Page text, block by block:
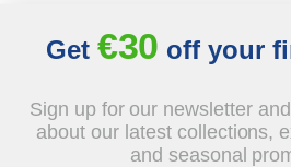
© 2026 - J&B Furniture. All
Design and
Get €30 off your
Sign up for our newsletter
about our latest collections,
and seasonal